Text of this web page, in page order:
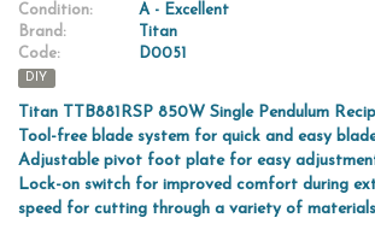
Condition:
A - Excellent
Brand:
Titan
Code:
D0051
DIY
Titan TTB881RSP 850W Single Pendulum
Tool-free blade system for quick and easy
Adjustable pivot foot plate for easy
Lock-on switch for improved comfort during
speed for cutting through a variety of